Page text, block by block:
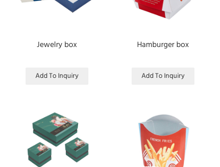
Jewelry box
Add To Inquiry
Hamburger box
Add To Inquiry